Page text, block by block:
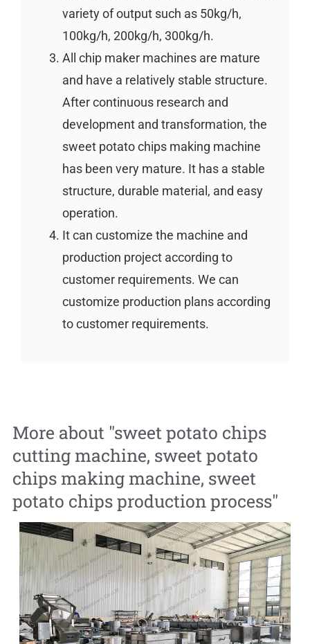
variety of output such as 50kg/h,
100kg/h, 200kg/h, 300kg/h.
All chip maker machines are mature
and have a relatively stable structure.
After continuous research and
development and transformation, the
sweet potato chips making machine
has been very mature. It has a stable
structure, durable material, and easy
operation.
It can customize the machine and
production project according to
customer requirements. We can
customize production plans according
to customer requirements.
More about "sweet potato chips
cutting machine, sweet potato
chips making machine, sweet
potato chips production process"